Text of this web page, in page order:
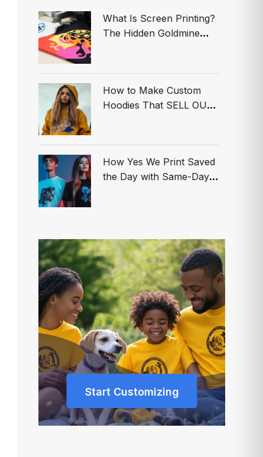
What Is Screen Printing?
The Hidden Goldmine
How to Make Custom
Hoodies That SELL OUT
How Yes We Print Saved
the Day with Same-Day
Start Customizing